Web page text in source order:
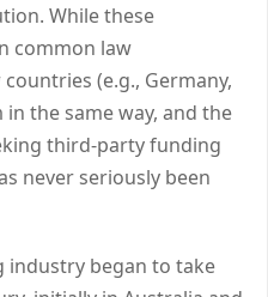
While these
common law
(e.g., Germany,
the same way, and the
third-party funding
never seriously been
industry began to take